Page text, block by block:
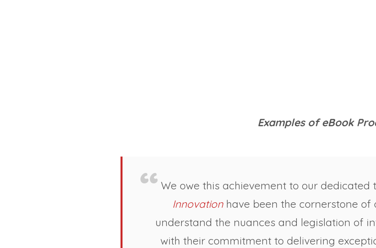
Examples of eBook
We owe this achievement to our dedicated
Innovationhave been the cornerstone of
understand the nuances and legislation of
with their commitment to delivering